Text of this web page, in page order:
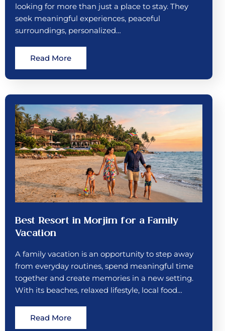
looking for more than just a place to stay. They
seek meaningful experiences, peaceful
surroundings, personalized…
Read More
Best Resort in Morjim for a Family
Vacation
A family vacation is an opportunity to step away
from everyday routines, spend meaningful time
together and create memories in a new setting.
With its beaches, relaxed lifestyle, local food…
Read More